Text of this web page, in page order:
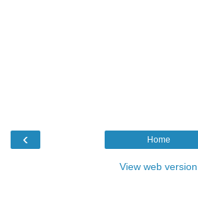
‹ Home
View web version